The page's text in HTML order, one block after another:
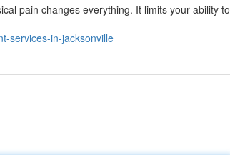
pain changes everything. It limits your ability to
services-in-jacksonville